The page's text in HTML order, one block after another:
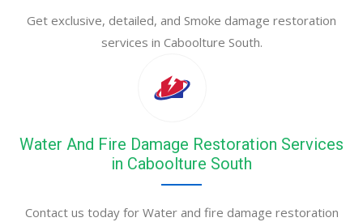
Get exclusive, detailed, and Smoke damage restoration
services in Caboolture South.
Water And Fire Damage Restoration Services
in Caboolture South
Contact us today for Water and fire damage restoration